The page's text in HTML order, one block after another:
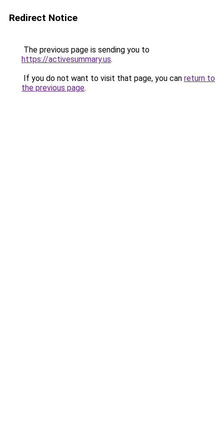
Redirect Notice
The previous page is sending you to
https://activesummary.us.
If you do not want to visit that page, you can return to
the previous page.